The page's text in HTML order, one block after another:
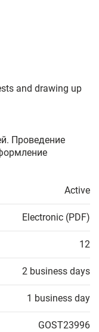
and drawing up
Проведение
Active
Electronic (PDF)
12
2 business days
1 business day
GOST23996